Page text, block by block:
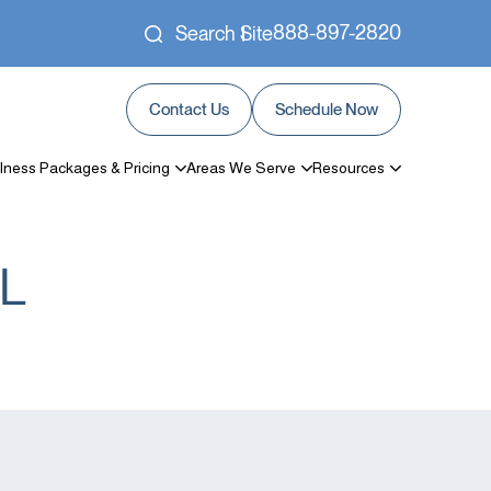
Search Site888-897-2820
Packages & Pricing Areas We Serve Resources
Contact Us Schedule Now